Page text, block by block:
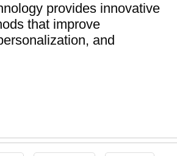
provides innovative
that improve
and